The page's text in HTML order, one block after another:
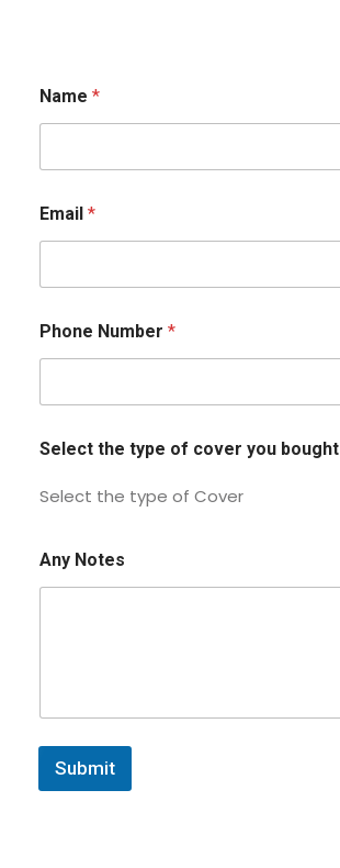
Name *
Email *
Phone Number *
Select the type of cover you bought
Select the type of Cover
Any Notes
Submit